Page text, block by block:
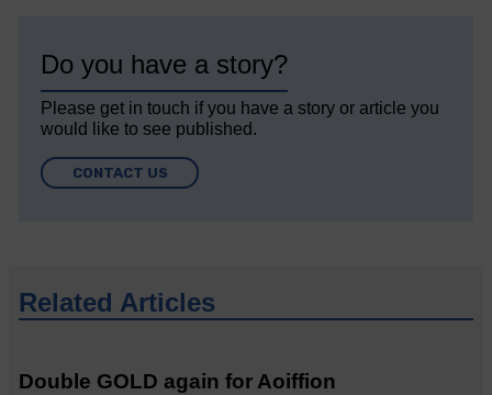
Do you have a story?
Please get in touch if you have a story or article you
would like to see published.
CONTACT US
Related Articles
Double GOLD again for Aoiffion